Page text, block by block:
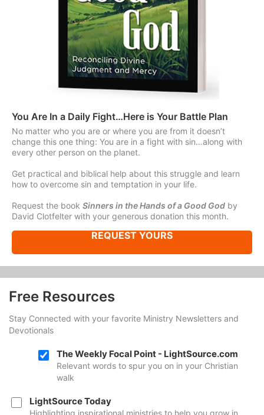
You Are In a Daily Fight…Here is Your Battle Plan
No matter who you are or where you are from it doesn’t
change this one thing: You are in a fight with sin…along with
every other person on the planet.
Get practical and biblical help about this struggle and learn
how to overcome sin and temptation in your life.
Request the book Sinners in the Hands of a Good God by
David Clotfelter with your generous donation this month.
REQUEST YOURS
Free Resources
Stay Connected with your favorite Ministry Newsletters and
Devotionals
The Weekly Focal Point - LightSource.com
Relevant words to spur you on in your Christian
walk
LightSource Today